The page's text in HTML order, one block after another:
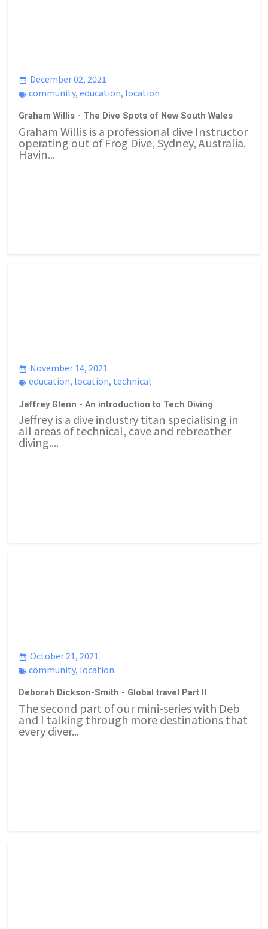
December 02, 2021
community,education, location
Graham Willis - The Dive Spots of New South Wales
Graham Willis is a professional dive Instructor
operating out of Frog Dive, Sydney, Australia.
Havin...
November 14, 2021
education, location, technical
Jeffrey Glenn - An introduction to Tech Diving
Jeffrey is a dive industry titan specialising in
all areas of technical, cave and rebreather
diving....
October 21, 2021
community, location
Deborah Dickson-Smith - Global travel Part II
The second part of our mini-series with Deb
and I talking through more destinations that
every diver...